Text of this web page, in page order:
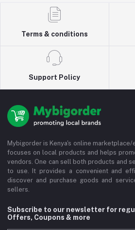
Terms & conditions
Support Policy
Mybigorder is Kenya's online
focuses on local products and helps
vendors. One can sell both products and
to use. It provides a convenient and
discover and purchase goods and
sellers.
Subscribe to our newsletter for
Offers, Coupons & more